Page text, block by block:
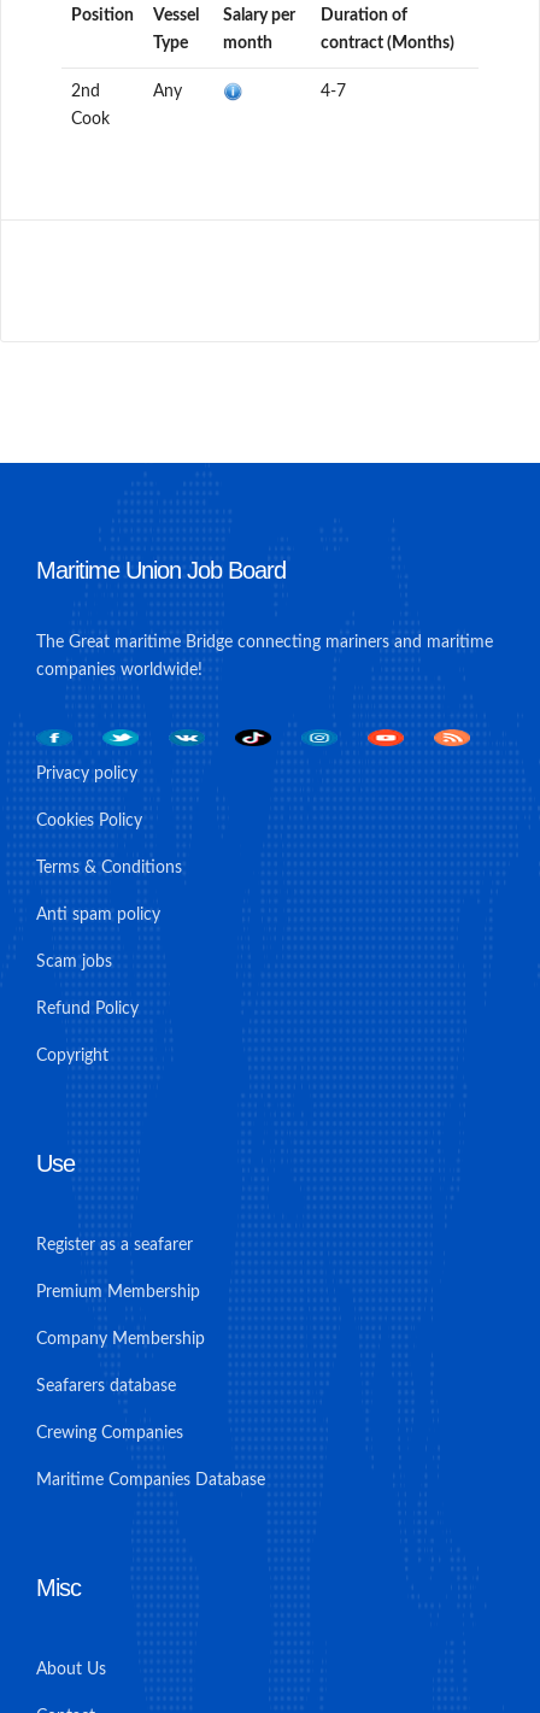
Position
Vessel
Type
Salary per
month
Duration of
contract (Months)
2nd
Cook
Any 4-7
Maritime Union Job Board
The Great maritime Bridge connecting mariners and maritime
companies worldwide!
Privacy policy
Cookies Policy
Terms & Conditions
Anti spam policy
Scam jobs
Refund Policy
Copyright
Use
Register as a seafarer
Premium Membership
Company Membership
Seafarers database
Crewing Companies
Maritime Companies Database
Misc
About Us